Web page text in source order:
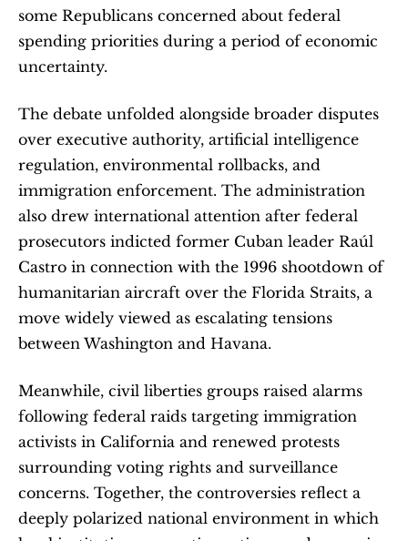
some Republicans concerned about federal
spending priorities during a period of economic
uncertainty.
The debate unfolded alongside broader disputes
over executive authority, artificial intelligence
regulation, environmental rollbacks, and
immigration enforcement. The administration
also drew international attention after federal
prosecutors indicted former Cuban leader Raúl
Castro in connection with the 1996 shootdown of
humanitarian aircraft over the Florida Straits, a
move widely viewed as escalating tensions
between Washington and Havana.
Meanwhile, civil liberties groups raised alarms
following federal raids targeting immigration
activists in California and renewed protests
surrounding voting rights and surveillance
concerns. Together, the controversies reflect a
deeply polarized national environment in which